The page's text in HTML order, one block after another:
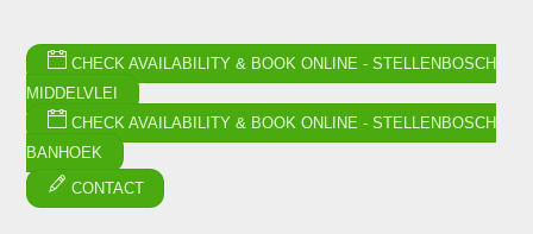
CHECK AVAILABILITY & BOOK ONLINE - STELLENBOSCH
MIDDELVLEI
CHECK AVAILABILITY & BOOK ONLINE - STELLENBOSCH
BANHOEK
CONTACT